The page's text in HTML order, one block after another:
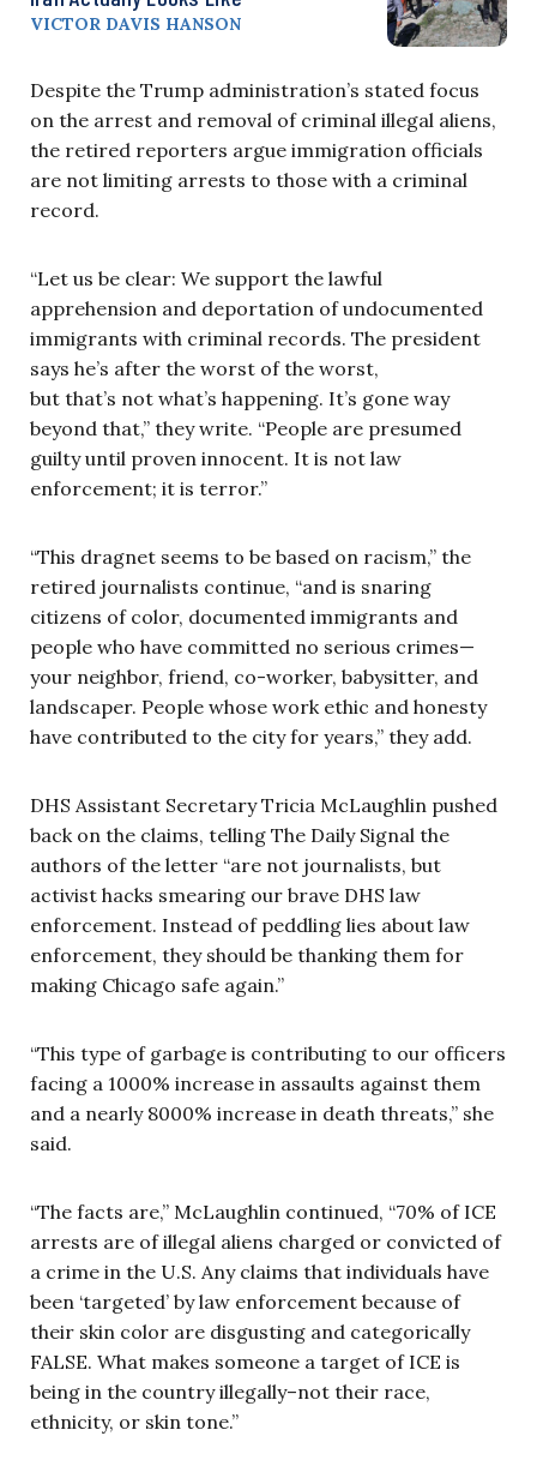
VICTOR DAVIS HANSON
Despite the Trump administration’s stated focus
on the arrest and removal of criminal illegal aliens,
the retired reporters argue immigration officials
are not limiting arrests to those with a criminal
record.
“Let us be clear: We support the lawful
apprehension and deportation of undocumented
immigrants with criminal records. The president
says he’s after the worst of the worst,
but that’s not what’s happening. It’s gone way
beyond that,” they write. “People are presumed
guilty until proven innocent. It is not law
enforcement; it is terror.”
“This dragnet seems to be based on racism,” the
retired journalists continue, “and is snaring
citizens of color, documented immigrants and
people who have committed no serious crimes—
your neighbor, friend, co-worker, babysitter, and
landscaper. People whose work ethic and honesty
have contributed to the city for years,” they add.
DHS Assistant Secretary Tricia McLaughlin pushed
back on the claims, telling The Daily Signal the
authors of the letter “are not journalists, but
activist hacks smearing our brave DHS law
enforcement. Instead of peddling lies about law
enforcement, they should be thanking them for
making Chicago safe again.”
“This type of garbage is contributing to our officers
facing a 1000% increase in assaults against them
and a nearly 8000% increase in death threats,” she
said.
“The facts are,” McLaughlin continued, “70% of ICE
arrests are of illegal aliens charged or convicted of
a crime in the U.S. Any claims that individuals have
been ‘targeted’ by law enforcement because of
their skin color are disgusting and categorically
FALSE. What makes someone a target of ICE is
being in the country illegally–not their race,
ethnicity, or skin tone.”